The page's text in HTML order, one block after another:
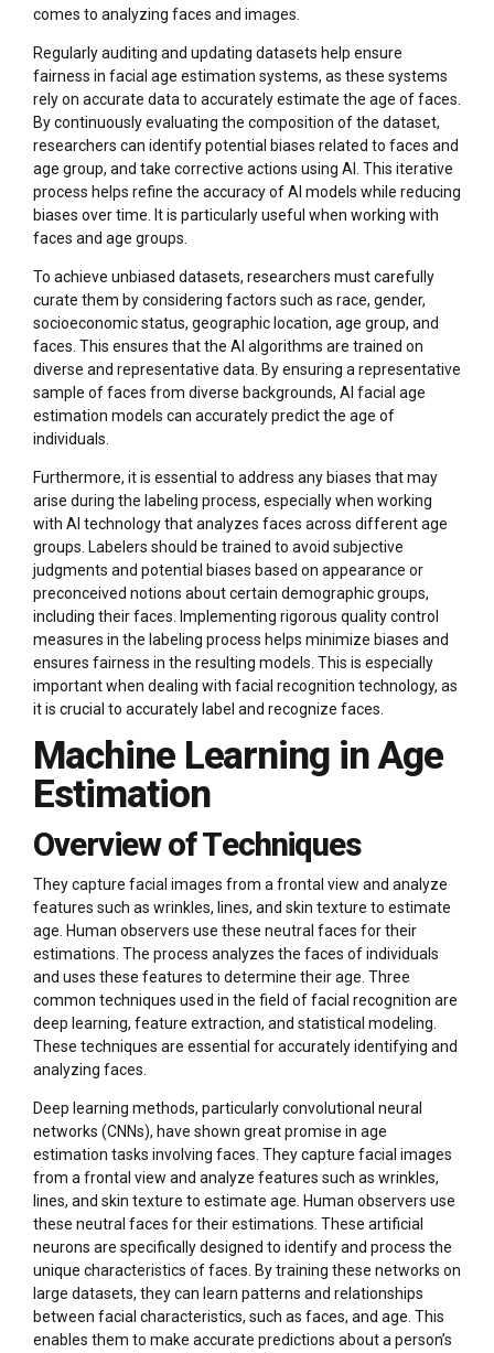
comes to analyzing faces and images.
Regularly auditing and updating datasets help ensure
fairness in facial age estimation systems, as these systems
rely on accurate data to accurately estimate the age of faces.
By continuously evaluating the composition of the dataset,
researchers can identify potential biases related to faces and
age group, and take corrective actions using AI. This iterative
process helps refine the accuracy of AI models while reducing
biases over time. It is particularly useful when working with
faces and age groups.
To achieve unbiased datasets, researchers must carefully
curate them by considering factors such as race, gender,
socioeconomic status, geographic location, age group, and
faces. This ensures that the AI algorithms are trained on
diverse and representative data. By ensuring a representative
sample of faces from diverse backgrounds, AI facial age
estimation models can accurately predict the age of
individuals.
Furthermore, it is essential to address any biases that may
arise during the labeling process, especially when working
with AI technology that analyzes faces across different age
groups. Labelers should be trained to avoid subjective
judgments and potential biases based on appearance or
preconceived notions about certain demographic groups,
including their faces. Implementing rigorous quality control
measures in the labeling process helps minimize biases and
ensures fairness in the resulting models. This is especially
important when dealing with facial recognition technology, as
it is crucial to accurately label and recognize faces.
Machine Learning in Age
Estimation
Overview of Techniques
They capture facial images from a frontal view and analyze
features such as wrinkles, lines, and skin texture to estimate
age. Human observers use these neutral faces for their
estimations. The process analyzes the faces of individuals
and uses these features to determine their age. Three
common techniques used in the field of facial recognition are
deep learning, feature extraction, and statistical modeling.
These techniques are essential for accurately identifying and
analyzing faces.
Deep learning methods, particularly convolutional neural
networks (CNNs), have shown great promise in age
estimation tasks involving faces. They capture facial images
from a frontal view and analyze features such as wrinkles,
lines, and skin texture to estimate age. Human observers use
these neutral faces for their estimations. These artificial
neurons are specifically designed to identify and process the
unique characteristics of faces. By training these networks on
large datasets, they can learn patterns and relationships
between facial characteristics, such as faces, and age. This
enables them to make accurate predictions about a person’s